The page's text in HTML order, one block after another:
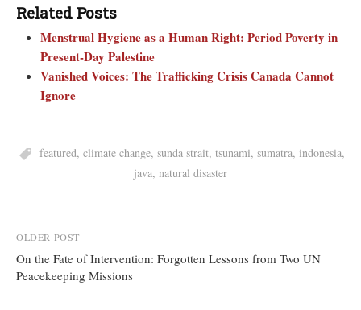
Related Posts
Menstrual Hygiene as a Human Right: Period Poverty in
Present-Day Palestine
Vanished Voices: The Trafficking Crisis Canada Cannot
Ignore
featured, climate change, sunda strait, tsunami, sumatra, indonesia,
java, natural disaster
Post
navigation
OLDER POST
On the Fate of Intervention: Forgotten Lessons from Two UN
Peacekeeping Missions